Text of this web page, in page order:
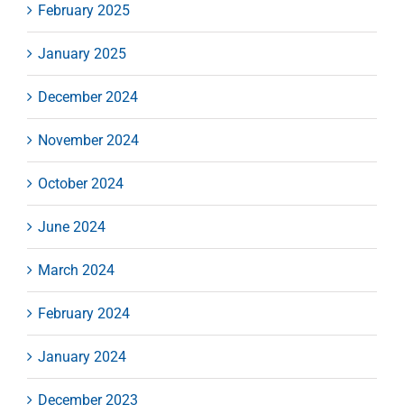
February 2025
January 2025
December 2024
November 2024
October 2024
June 2024
March 2024
February 2024
January 2024
December 2023